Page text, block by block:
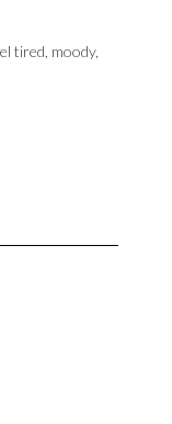
tired, moody,